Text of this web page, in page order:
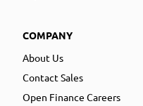
COMPANY
About Us
Contact Sales
Open Finance Careers